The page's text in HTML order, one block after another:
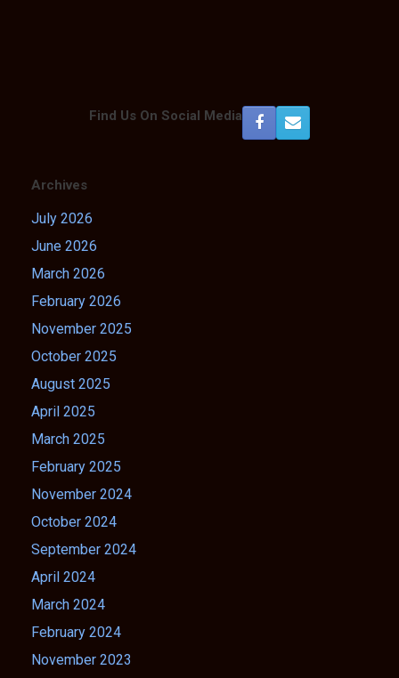
Find Us On Social Media
Archives
July 2026
June 2026
March 2026
February 2026
November 2025
October 2025
August 2025
April 2025
March 2025
February 2025
November 2024
October 2024
September 2024
April 2024
March 2024
February 2024
November 2023